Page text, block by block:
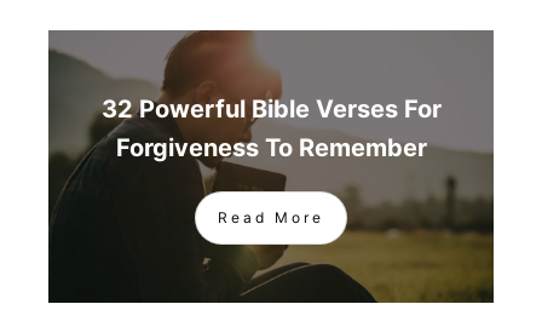
32 Powerful Bible Verses For
Forgiveness To Remember
Read More